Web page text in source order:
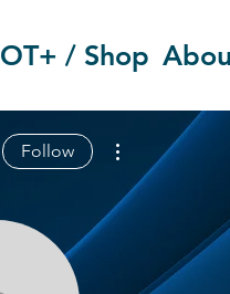
OT+ / Shop
Follow
More actions